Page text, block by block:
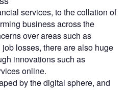
services, to the collation of
business across the
over areas such as
losses, there are also huge
innovations such as
online.
by the digital sphere, and